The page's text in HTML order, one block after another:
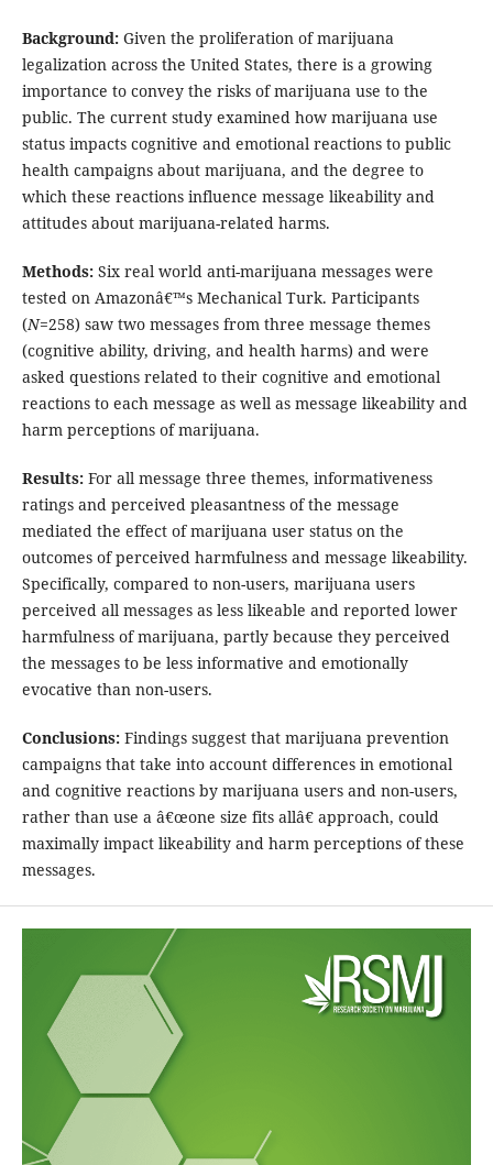
Background:Given the proliferation of marijuana
legalization across the United States, there is a growing
importance to convey the risks of marijuana use to the
public. The current study examined how marijuana use
status impacts cognitive and emotional reactions to public
health campaigns about marijuana, and the degree to
which these reactions influence message likeability and
attitudes about marijuana-related harms.
Methods: Six real world anti-marijuana messages were
tested on Amazonâ€™s Mechanical Turk. Participants
(N=258) saw two messages from three message themes
(cognitive ability, driving, and health harms) and were
asked questions related to their cognitive and emotional
reactions to each message as well as message likeability and
harm perceptions of marijuana.
Results:For all message three themes, informativeness
ratings and perceived pleasantness of the message
mediated the effect of marijuana user status on the
outcomes of perceived harmfulness and message likeability.
Specifically, compared to non-users, marijuana users
perceived all messages as less likeable and reported lower
harmfulness of marijuana, partly because they perceived
the messages to be less informative and emotionally
evocative than non-users.
Conclusions:Findings suggest that marijuana prevention
campaigns that take into account differences in emotional
and cognitive reactions by marijuana users and non-users,
rather than use a â€œone size fits allâ€ approach, could
maximally impact likeability and harm perceptions of these
messages.